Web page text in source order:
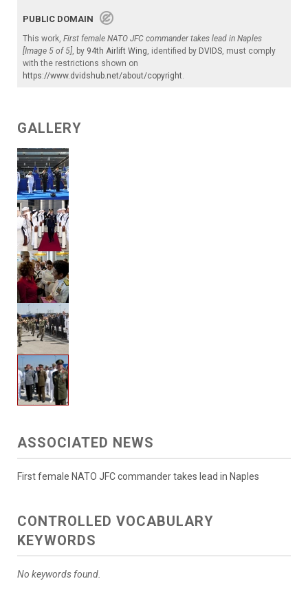
PUBLIC DOMAIN
This work, First female NATO JFC commander takes lead in Naples
[Image 5 of 5] , by 94th Airlift Wing , identified by DVIDS , must comply
with the restrictions shown on
https://www.dvidshub.net/about/copyright
GALLERY
ASSOCIATED NEWS
First female NATO JFC commander takes lead in Naples
CONTROLLED VOCABULARY
KEYWORDS
No keywords found.